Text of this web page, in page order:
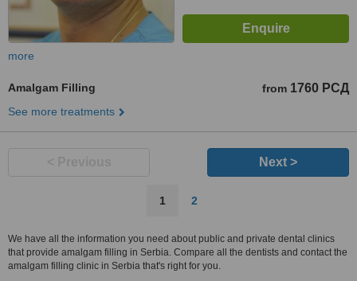
more
Amalgam Filling from 1760 РСД
See more treatments
Next >
1 2
We have all the information you need about public and private dental clinics
that provide amalgam filling in Serbia. Compare all the dentists and contact the
amalgam filling clinic in Serbia that's right for you.